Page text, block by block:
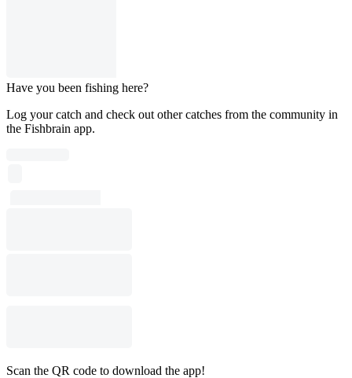
Have you been fishing here?
Log your catch and check out other catches from the community in
the Fishbrain app.
Scan the QR code to download the app!